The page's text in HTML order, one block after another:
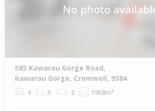
585 Kawarau Gorge Road,
Kawarau Gorge, Cromwell, 9384
4 3 2 1958m²